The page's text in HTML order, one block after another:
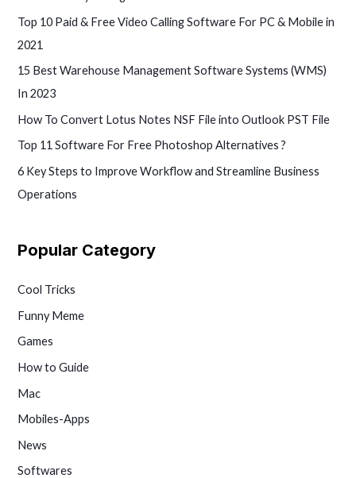
Top 10 Paid & Free Video Calling Software For PC & Mobile in
2021
15 Best Warehouse Management Software Systems (WMS)
In 2023
How To Convert Lotus Notes NSF File into Outlook PST File
Top 11 Software For Free Photoshop Alternatives ?
6 Key Steps to Improve Workflow and Streamline Business
Operations
Popular Category
Cool Tricks
Funny Meme
Games
How to Guide
Mac
Mobiles-Apps
News
Softwares